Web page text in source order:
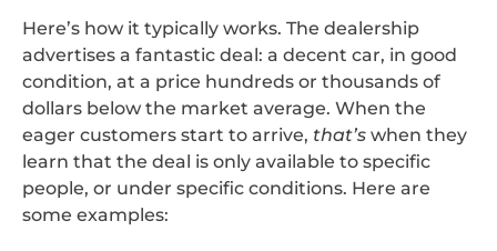
Here’s how it typically works. The dealership
advertises a fantastic deal: a decent car, in good
condition, at a price hundreds or thousands of
dollars below the market average. When the
eager customers start to arrive, that’s when they
learn that the deal is only available to specific
people, or under specific conditions. Here are
some examples: